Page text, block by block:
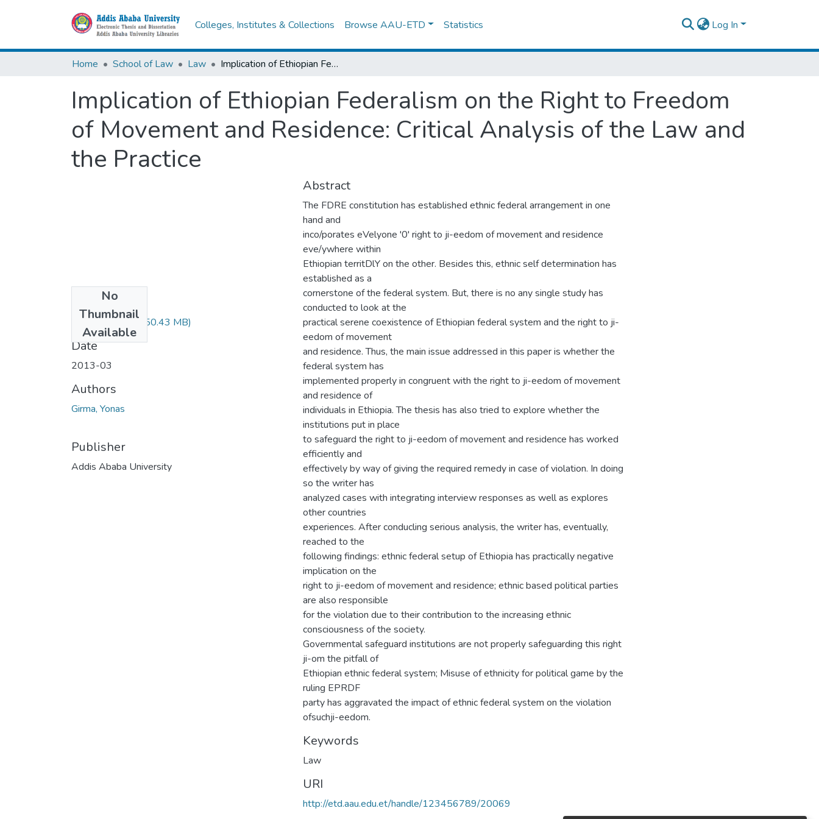
Colleges, Institutes & Collections Browse AAU-ETD Statistics Log In
Home School of Law Law Implication of Ethiopian Federalism on the Right to Freedom of Movement and Residence: Critical Analysis of the Law and the Practice
Implication of Ethiopian Federalism on the Right to Freedom
of Movement and Residence: Critical Analysis of the Law and
the Practice
No
Thumbnail
Available
Yonas Girma.pdf (50.43 MB)
Date
2013-03
Authors
Girma, Yonas
Publisher
Addis Ababa University
Abstract
The FDRE constitution has established ethnic federal arrangement in one
hand and
inco/porates eVelyone '0' right to ji-eedom of movement and residence
eve/ywhere within
Ethiopian territDlY on the other. Besides this, ethnic self determination has
established as a
cornerstone of the federal system. But, there is no any single study has
conducted to look at the
practical serene coexistence of Ethiopian federal system and the right to ji-
eedom of movement
and residence. Thus, the main issue addressed in this paper is whether the
federal system has
implemented properly in congruent with the right to ji-eedom of movement
and residence of
individuals in Ethiopia. The thesis has also tried to explore whether the
institutions put in place
to safeguard the right to ji-eedom of movement and residence has worked
efficiently and
effectively by way of giving the required remedy in case of violation. In doing
so the writer has
analyzed cases with integrating interview responses as well as explores
other countries
experiences. After conducling serious analysis, the writer has, eventually,
reached to the
following findings: ethnic federal setup of Ethiopia has practically negative
implication on the
right to ji-eedom of movement and residence; ethnic based political parties
are also responsible
for the violation due to their contribution to the increasing ethnic
consciousness of the society.
Governmental safeguard institutions are not properly safeguarding this right
ji-om the pitfall of
Ethiopian ethnic federal system; Misuse of ethnicity for political game by the
ruling EPRDF
party has aggravated the impact of ethnic federal system on the violation
ofsuchji-eedom.
Keywords
Law
URI
http://etd.aau.edu.et/handle/123456789/20069